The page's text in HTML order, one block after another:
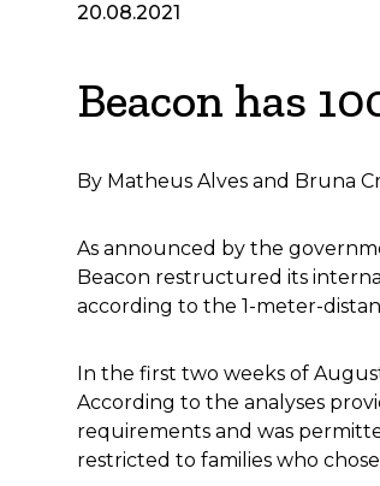
20.08.2021
Beacon has
By Matheus Alves and Bruna
As announced by the
Beacon restructured its
according to the 1-meter-
In the first two weeks of
According to the analyses
requirements and was
restricted to families who